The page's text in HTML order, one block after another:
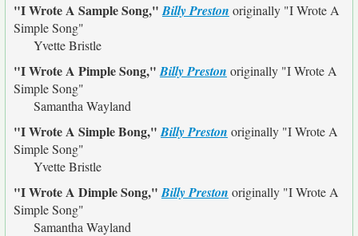
"I Wrote A Sample Song,"Billy Preston originally "I Wrote A
Simple Song"
Yvette Bristle
"I Wrote A Pimple Song,"Billy Preston originally "I Wrote A
Simple Song"
Samantha Wayland
"I Wrote A Simple Bong,"Billy Preston originally "I Wrote A
Simple Song"
Yvette Bristle
"I Wrote A Dimple Song,"Billy Preston originally "I Wrote A
Simple Song"
Samantha Wayland